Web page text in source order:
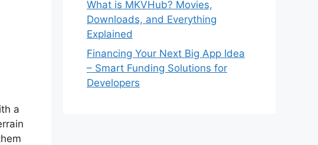
a
What is MKVHub? Movies,
Downloads, and Everything
Explained
Financing Your Next Big App Idea
– Smart Funding Solutions for
Developers